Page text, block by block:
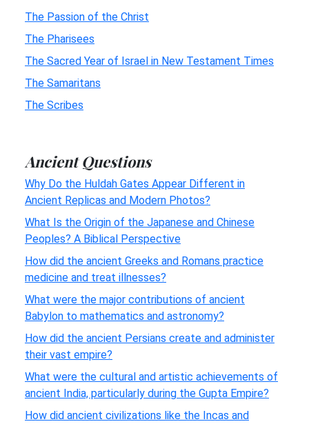
The Passion of the Christ
The Pharisees
The Sacred Year of Israel in New Testament Times
The Samaritans
The Scribes
Ancient Questions
Why Do the Huldah Gates Appear Different in
Ancient Replicas and Modern Photos?
What Is the Origin of the Japanese and Chinese
Peoples? A Biblical Perspective
How did the ancient Greeks and Romans practice
medicine and treat illnesses?
What were the major contributions of ancient
Babylon to mathematics and astronomy?
How did the ancient Persians create and administer
their vast empire?
What were the cultural and artistic achievements of
ancient India, particularly during the Gupta Empire?
How did ancient civilizations like the Incas and